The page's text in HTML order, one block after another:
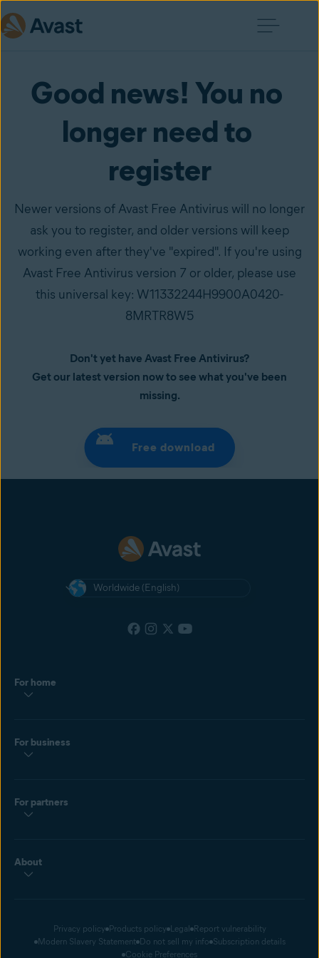
Good news! You no
longer need to
register
Newer versions of Avast Free Antivirus will no longer
ask you to register, and older versions will keep
working even after they've "expired". If you're using
Avast Free Antivirus version 7 or older, please use
this universal key: W11332244H9900A0420-
8MRTR8W5
Don't yet have Avast Free Antivirus?
Get our latest version now to see what you've been
missing.
Free download
Worldwide (English)
For home
For business
For partners
About
Privacy policy Products policy Legal Report vulnerability
Modern Slavery Statement Do not sell my info Subscription details
Cookie Preferences